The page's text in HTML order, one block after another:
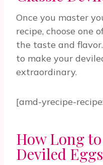
Once you master
recipe, choose one
the taste and
to make your
extraordinary.
[amd-yrecipe-
How Long
Deviled